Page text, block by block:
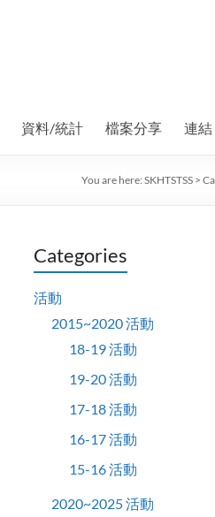
資料/統計 檔案分享 連結
You are here: SKHTSTSS >
Categories
活動
2015~2020 活動
18-19 活動
19-20 活動
17-18 活動
16-17 活動
15-16 活動
2020~2025 活動